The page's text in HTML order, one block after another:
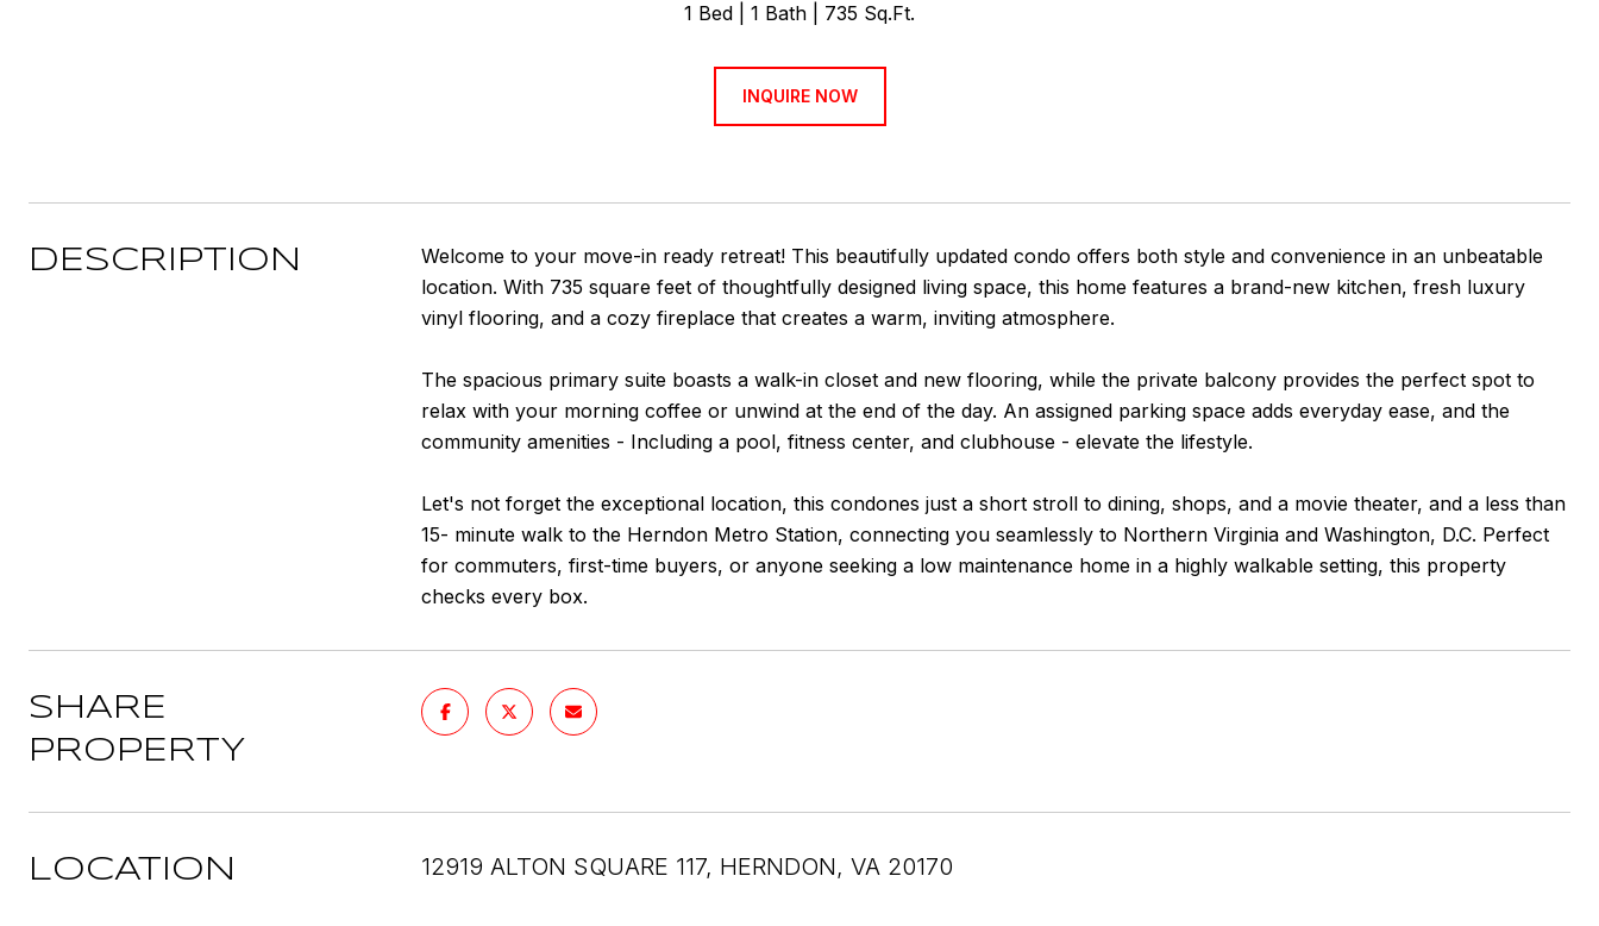
1 Bed 1 Bath 735 Sq.Ft.
INQUIRE NOW
DESCRIPTION
Welcome to your move-in ready retreat! This beautifully updated condo offers both style and convenience in an unbeatable
location. With 735 square feet of thoughtfully designed living space, this home features a brand-new kitchen, fresh luxury
vinyl flooring, and a cozy fireplace that creates a warm, inviting atmosphere.
The spacious primary suite boasts a walk-in closet and new flooring, while the private balcony provides the perfect spot to
relax with your morning coffee or unwind at the end of the day. An assigned parking space adds everyday ease, and the
community amenities - Including a pool, fitness center, and clubhouse - elevate the lifestyle.
Let's not forget the exceptional location, this condones just a short stroll to dining, shops, and a movie theater, and a less than
15- minute walk to the Herndon Metro Station, connecting you seamlessly to Northern Virginia and Washington, D.C. Perfect
for commuters, first-time buyers, or anyone seeking a low maintenance home in a highly walkable setting, this property
checks every box.
SHARE
PROPERTY
LOCATION 12919 ALTON SQUARE 117, HERNDON, VA 20170